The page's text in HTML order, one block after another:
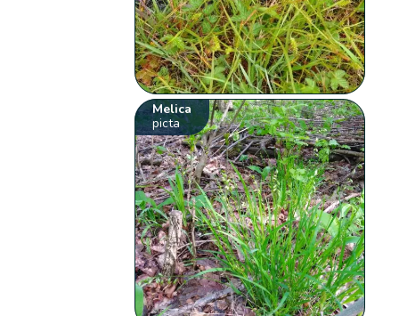
Melica
picta